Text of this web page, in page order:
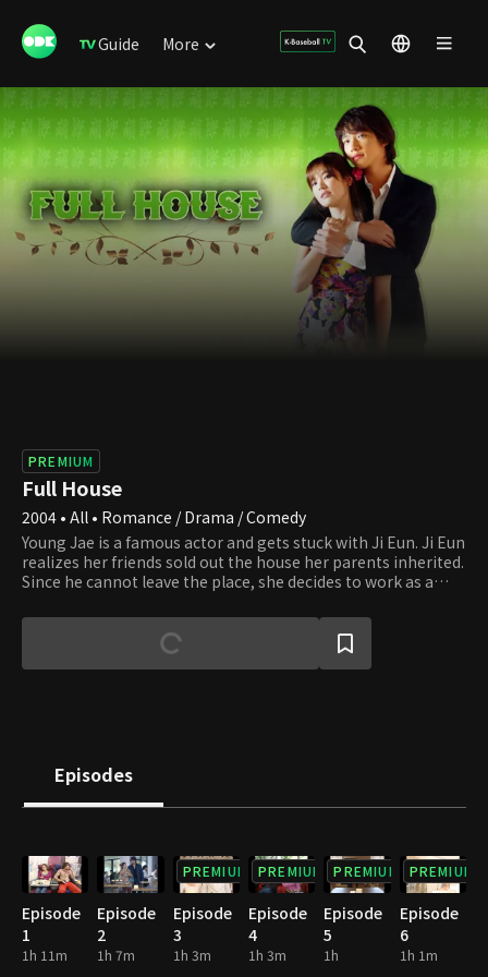
Guide More
PREMIUM
Full House
2004 • All • Romance / Drama / Comedy
Young Jae is a famous actor and gets stuck with Ji Eun. Ji Eun
realizes her friends sold out the house her parents inherited.
Since he cannot leave the place, she decides to work as a
involved in an incident that makes him kiss Ji Eun, and this
behavior results in signing a contractual marriage. However,
as they live together, they feel for each other, and their love
Episodes
Episode
1
1h 11m
Episode
2
1h 7m
PREMIUM
Episode
3
1h 3m
PREMIUM
Episode
4
1h 3m
PREMIUM
Episode
5
1h
PREMIUM
Episode
6
1h 1m